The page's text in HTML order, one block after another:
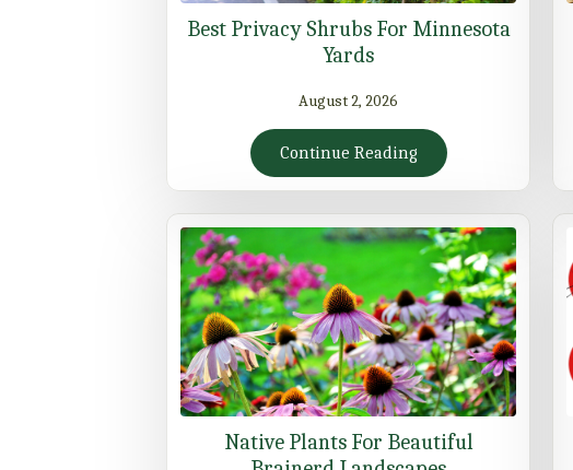
Best Privacy Shrubs For Minnesota
Yards
August 2, 2026
Continue Reading
Native Plants For Beautiful